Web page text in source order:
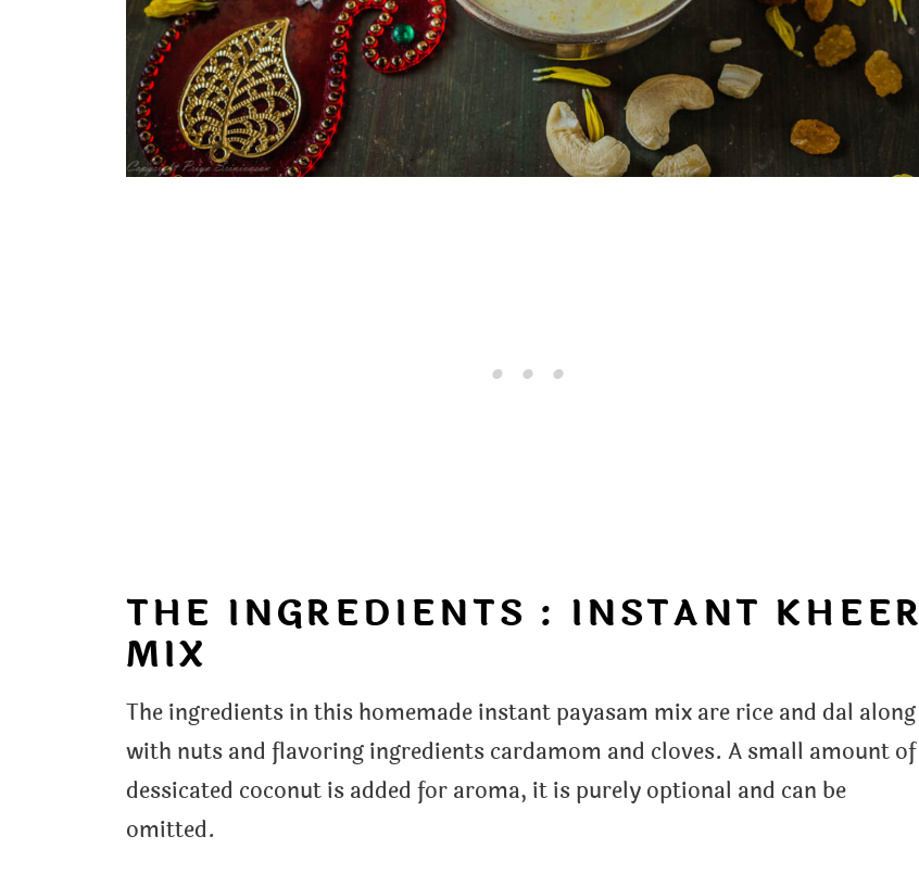
THE INGREDIENTS : INSTANT KHEER
MIX
The ingredients in this homemade instant payasam mix are rice and dal along
with nuts and flavoring ingredients cardamom and cloves. A small amount of
dessicated coconut is added for aroma, it is purely optional and can be
omitted.